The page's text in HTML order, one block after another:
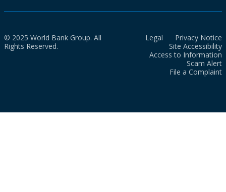
© 2025 World Bank Group. All
Rights Reserved.
Legal
Privacy Notice
Site Accessibility
Access to Information
Scam Alert
File a Complaint